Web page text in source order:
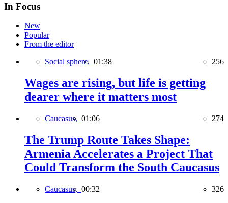
In Focus
New
Popular
From the editor
Social sphere, 01:38 256
Wages are rising, but life is getting
dearer where it matters most
Caucasus, 01:06 274
The Trump Route Takes Shape:
Armenia Accelerates a Project That
Could Transform the South Caucasus
Caucasus, 00:32 326